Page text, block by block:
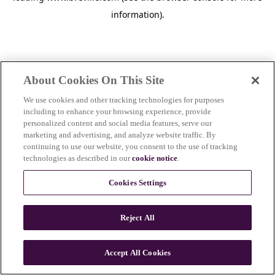
information).
About Cookies On This Site
We use cookies and other tracking technologies for purposes
including to enhance your browsing experience, provide
personalized content and social media features, serve our
marketing and advertising, and analyze website traffic. By
continuing to use our website, you consent to the use of tracking
technologies as described in ourcookie notice.
Cookies Settings
Reject All
Accept All Cookies